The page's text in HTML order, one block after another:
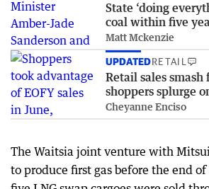
State ‘doing
coal within five
Matt Mckenzie
UPDATEDRETAIL
Retail sales smash
shoppers splurge
Cheyanne Enciso
The Waitsia joint venture with
to produce first gas before the end